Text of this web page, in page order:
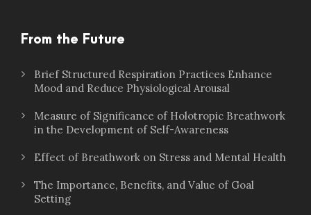
From the Future
Brief Structured Respiration Practices Enhance
Mood and Reduce Physiological Arousal
Measure of Significance of Holotropic Breathwork
in the Development of Self-Awareness
Effect of Breathwork on Stress and Mental Health
The Importance, Benefits, and Value of Goal
Setting